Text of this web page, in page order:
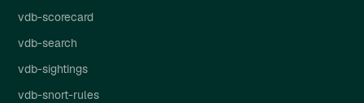
vdb-scorecard
vdb-search
vdb-sightings
vdb-snort-rules